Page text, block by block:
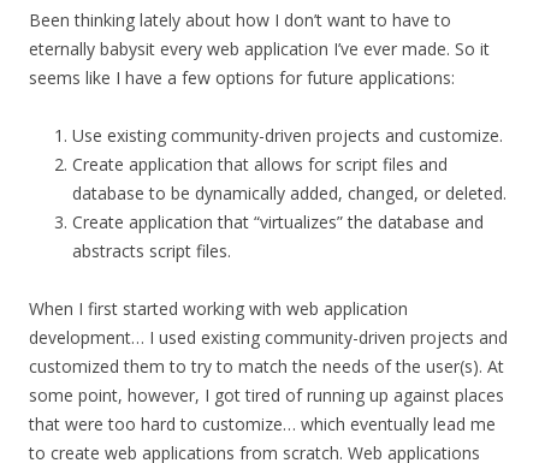
Been thinking lately about how I don’t want to have to
eternally babysit every web application I’ve ever made. So it
seems like I have a few options for future applications:
Use existing community-driven projects and customize.
Create application that allows for script files and
database to be dynamically added, changed, or deleted.
Create application that “virtualizes” the database and
abstracts script files.
When I first started working with web application
development… I used existing community-driven projects and
customized them to try to match the needs of the user(s). At
some point, however, I got tired of running up against places
that were too hard to customize… which eventually lead me
to create web applications from scratch. Web applications